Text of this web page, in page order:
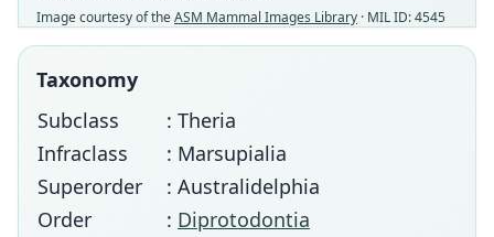
Image courtesy of theASM Mammal Images Library · MIL ID: 4545
Taxonomy
Subclass
: Theria
Infraclass
: Marsupialia
Superorder
: Australidelphia
Order
: Diprotodontia